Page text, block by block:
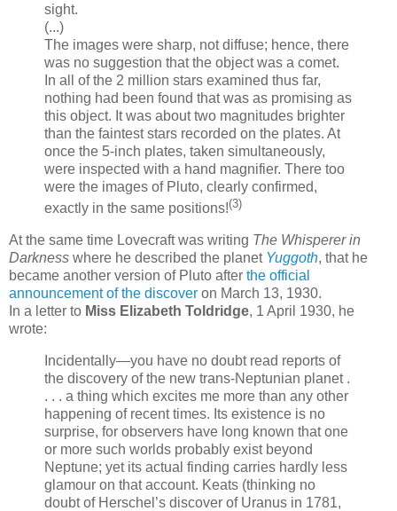
sight.
(...)
The images were sharp, not diffuse; hence, there
was no suggestion that the object was a comet.
In all of the 2 million stars examined thus far,
nothing had been found that was as promising as
this object. It was about two magnitudes brighter
than the faintest stars recorded on the plates. At
once the 5-inch plates, taken simultaneously,
were inspected with a hand magnifier. There too
were the images of Pluto, clearly confirmed,
exactly in the same positions!(3)
At the same time Lovecraft was writing The Whisperer in
Darkness where he described the planet Yuggoth, that he
became another version of Pluto after the official
announcement of the discover on March 13, 1930.
In a letter to Miss Elizabeth Toldridge, 1 April 1930, he
wrote:
Incidentally—you have no doubt read reports of
the discovery of the new trans-Neptunian planet .
. . . a thing which excites me more than any other
happening of recent times. Its existence is no
surprise, for observers have long known that one
or more such worlds probably exist beyond
Neptune; yet its actual finding carries hardly less
glamour on that account. Keats (thinking no
doubt of Herschel’s discover of Uranus in 1781,